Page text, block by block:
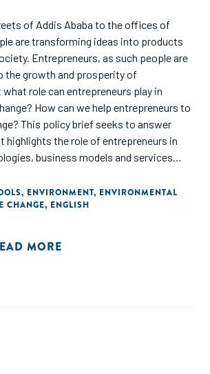
of Addis Ababa to the offices of
are transforming ideas into products
Entrepreneurs, as such people are
the growth and prosperity of
role can entrepreneurs play in
How can we help entrepreneurs to
This policy brief seeks to answer
highlights the role of entrepreneurs in
business models and services
development. It also suggests ways of
and supporting entrepreneurs in their
series of policy briefs on innovation
, ENVIRONMENT, ENVIRONMENTAL
CHANGE, ENGLISH
MORE